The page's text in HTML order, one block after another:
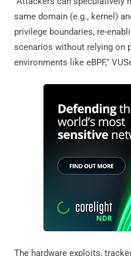
same domain (e.g., kernel)
privilege boundaries, re-
scenarios without relying on
environments like eBPF,"
The hardware exploits,